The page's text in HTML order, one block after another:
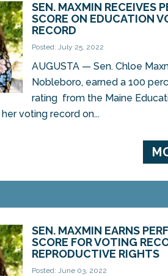
SEN. MAXMIN RECEIVES
SCORE ON EDUCATION
RECORD
Posted: July 25, 2022
AUGUSTA — Sen. Chloe
Nobleboro, earned a 100
rating from the Maine
voting record on...
SEN. MAXMIN EARNS
SCORE FOR VOTING
REPRODUCTIVE RIGHTS
Posted: June 03, 2022